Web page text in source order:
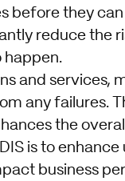
before they
reduce the
happen.
and services,
any failures.
the
is to
business